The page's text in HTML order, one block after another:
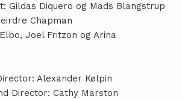
Gildas Diquero og Mads Blangstrup
Chapman
Joel Fritzon og Arina
Alexander Kølpin
Director: Cathy Marston